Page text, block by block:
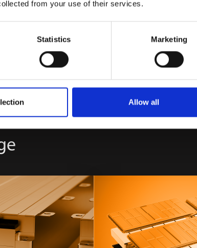
from your use of their services.
Statistics Marketing
Allow all